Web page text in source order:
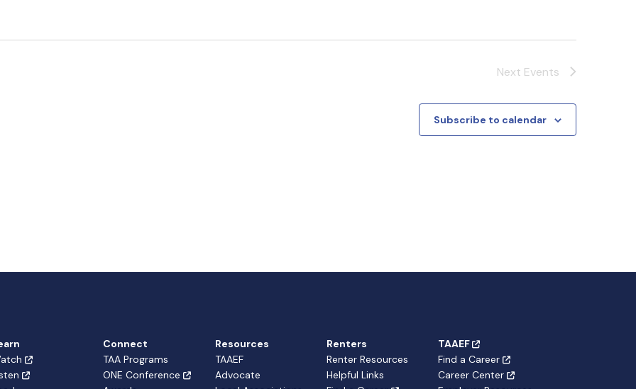
Next Events
Subscribe to calendar
Connect
TAA Programs
ONE Conference
Resources
TAAEF
Advocate
Renters
Renter Resources
Helpful Links
TAAEF
Find a Career
Career Center